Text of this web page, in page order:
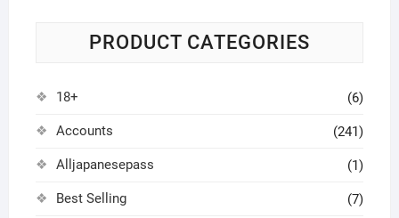
PRODUCT CATEGORIES
18+ (6)
Accounts (241)
Alljapanesepass (1)
Best Selling (7)